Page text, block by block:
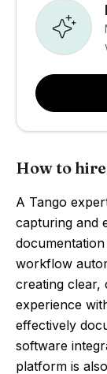
How to
A Tango
capturing and
workflow
creating clear,
experience
effectively
software
platform is